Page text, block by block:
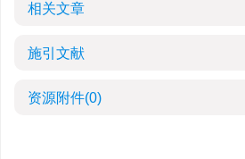
相关文章
施引文献
资源附件(0)